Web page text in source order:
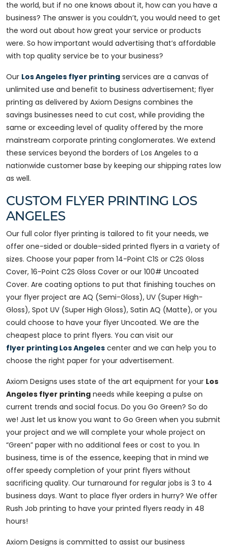
the world, but if no one knows about it, how can you have a
business? The answer is you couldn’t, you would need to get
the word out about how great your service or products
were. So how important would advertising that’s affordable
with top quality service be to your business?
Our Los Angeles flyer printing services are a canvas of
unlimited use and benefit to business advertisement; flyer
printing as delivered by Axiom Designs combines the
savings businesses need to cut cost, while providing the
same or exceeding level of quality offered by the more
mainstream corporate printing conglomerates. We extend
these services beyond the borders of Los Angeles to a
nationwide customer base by keeping our shipping rates low
as well.
CUSTOM FLYER PRINTING LOS
ANGELES
Our full color flyer printing is tailored to fit your needs, we
offer one-sided or double-sided printed flyers in a variety of
sizes. Choose your paper from 14-Point C1S or C2S Gloss
Cover, 16-Point C2S Gloss Cover or our 100# Uncoated
Cover. Are coating options to put that finishing touches on
your flyer project are AQ (Semi-Gloss), UV (Super High-
Gloss), Spot UV (Super High Gloss), Satin AQ (Matte), or you
could choose to have your flyer Uncoated. We are the
cheapest place to print flyers. You can visit our
flyer printing Los Angeles center and we can help you to
choose the right paper for your advertisement.
Axiom Designs uses state of the art equipment for your Los
Angeles flyer printing needs while keeping a pulse on
current trends and social focus. Do you Go Green? So do
we! Just let us know you want to Go Green when you submit
your project and we will complete your whole project on
“Green” paper with no additional fees or cost to you. In
business, time is of the essence, keeping that in mind we
offer speedy completion of your print flyers without
sacrificing quality. Our turnaround for regular jobs is 3 to 4
business days. Want to place flyer orders in hurry? We offer
Rush Job printing to have your printed flyers ready in 48
hours!
Axiom Designs is committed to assist our business